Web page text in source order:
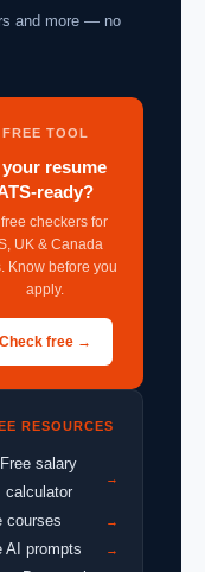
and more — no
FREE TOOL
your resume
ready?
free checkers for
UK & Canada
Know before you
apply.
Check free →
RESOURCES
Free salary
calculator
→
courses →
AI prompts →